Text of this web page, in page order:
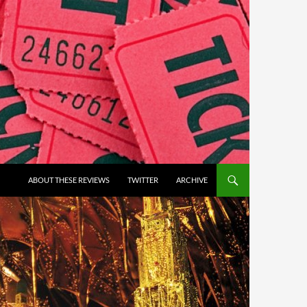
ABOUT THESE REVIEWS TWITTER ARCHIVE